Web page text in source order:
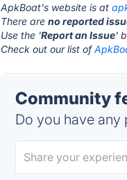
ApkBoat's website is at
There areno reported
Use the 'Report an Issue'
Check out our list of
Community
Do you have any